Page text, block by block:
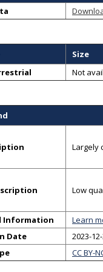
Size
Not
Largely
Low
Information
Learn
Date
2023-
CC BY-